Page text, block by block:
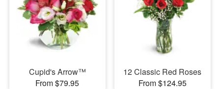
Cupid's Arrow™
From $79.95
12 Classic Red Roses
From $124.95